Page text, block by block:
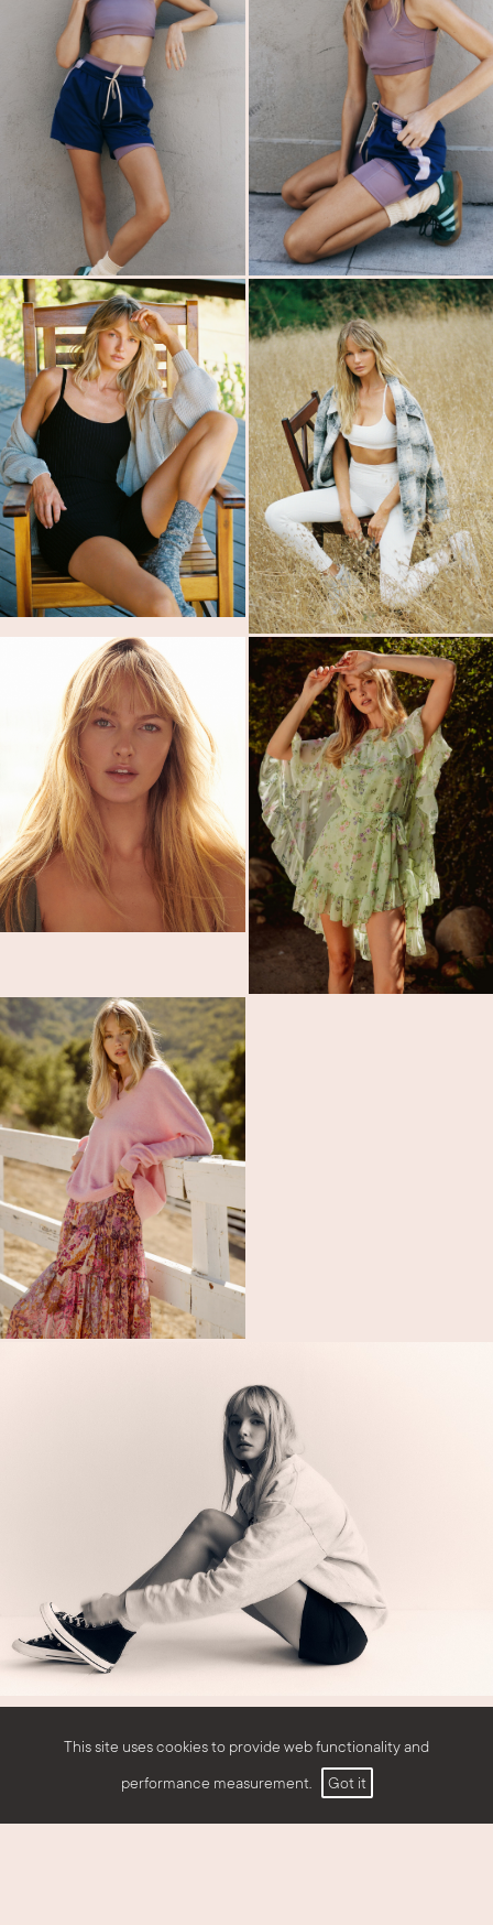
This site uses cookies to provide web functionality and
performance measurement. Got it